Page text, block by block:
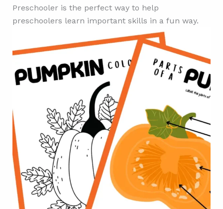
Preschooler is the perfect way to help
preschoolers learn important skills in a fun way.